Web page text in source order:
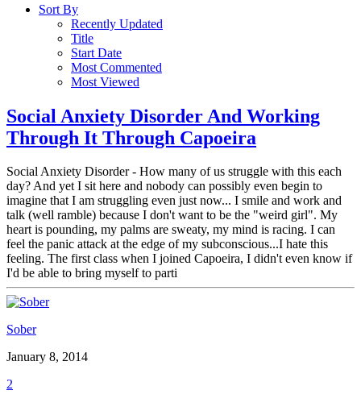
Sort By
Recently Updated
Title
Start Date
Most Commented
Most Viewed
Social Anxiety Disorder And Working
Through It Through Capoeira
Social Anxiety Disorder - How many of us struggle with this each
day? And yet I sit here and nobody can possibly even begin to
imagine that I am struggling even just now... I smile and work and
talk (well ramble) because I don't want to be the "weird girl". My
heart is pounding, my palms are sweaty, my mind is racing. I can
feel the panic attack at the edge of my subconscious...I hate this
feeling. The first class when I joined Capoeira, I didn't even know if
I'd be able to bring myself to parti
Sober
January 8, 2014
2